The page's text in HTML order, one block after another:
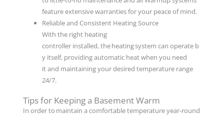
feature extensive warranties for your peace of mind.
Reliable and Consistent Heating Source
With the right heating
controller installed, the heating system can operate b
y itself, providing automatic heat when you need
it and maintaining your desired temperature range
24/7.
Tips for Keeping a Basement Warm
In order to maintain a comfortable temperature year-round